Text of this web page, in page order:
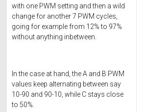
with one PWM setting and then a wild
change for another 7 PWM cycles,
going for example from 12% to 97%
without anything inbetween.
In the case at hand, the A and B PWM
values keep alternating between say
10-90 and 90-10, while C stays close
to 50%.